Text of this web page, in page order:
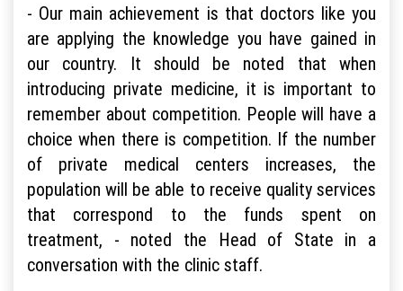
- Our main achievement is that doctors like you
are applying the knowledge you have gained in
our country. It should be noted that when
introducing private medicine, it is important to
remember about competition. People will have a
choice when there is competition. If the number
of private medical centers increases, the
population will be able to receive quality services
that correspond to the funds spent on
treatment, - noted the Head of State in a
conversation with the clinic staff.